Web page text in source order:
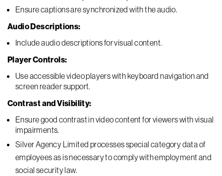
Ensure captions are synchronized with the audio.
Audio Descriptions:
Include audio descriptions for visual content.
Player Controls:
Use accessible video players with keyboard navigation and
screen reader support.
Contrast and Visibility:
Ensure good contrast in video content for viewers with visual
impairments.
Silver Agency Limited processes special category data of
employees as is necessary to comply with employment and
social security law.